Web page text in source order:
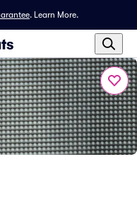
. Learn More.